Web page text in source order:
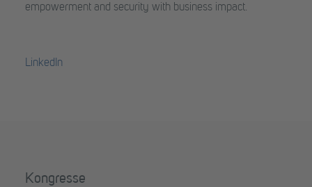
empowerment and security with business impact.
LinkedIn
Kongresse